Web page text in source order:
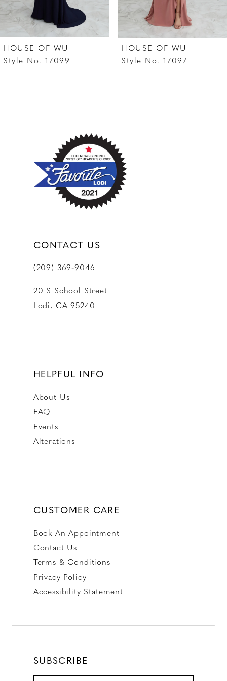
6
8
10
HOUSE OF WU
Style No. 17099
HOUSE OF WU
Style No. 17097
CONTACT US
(209) 369‑9046
20 S School Street
Lodi, CA 95240
HELPFUL INFO
About Us
FAQ
Events
Alterations
CUSTOMER CARE
Book An Appointment
Contact Us
Terms & Conditions
Privacy Policy
Accessibility Statement
SUBSCRIBE